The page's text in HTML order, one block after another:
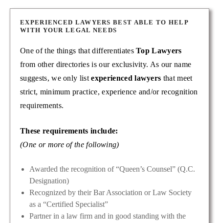
EXPERIENCED LAWYERS BEST ABLE TO HELP
WITH YOUR LEGAL NEEDS
One of the things that differentiatesTop Lawyers
from other directories is our exclusivity. As our name
suggests, we only listexperienced lawyers that meet
strict, minimum practice, experience and/or recognition
requirements.
These requirements include:
(One or more of the following)
Awarded the recognition of “Queen’s Counsel” (Q.C.
Designation)
Recognized by their Bar Association or Law Society
as a “Certified Specialist”
Partner in a law firm and in good standing with the